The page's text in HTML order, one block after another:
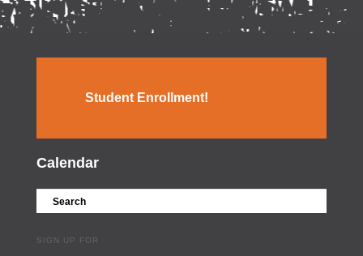
Student Enrollment!
Calendar
SIGN UP FOR